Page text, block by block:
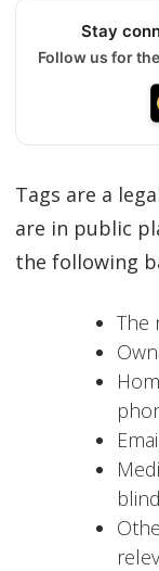
Stay
Follow us for
Tags are a
are in public
the following
The